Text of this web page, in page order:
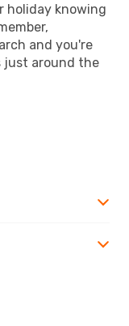
holiday knowing
and you're
just around the